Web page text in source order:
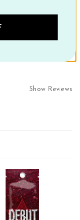
Show Reviews